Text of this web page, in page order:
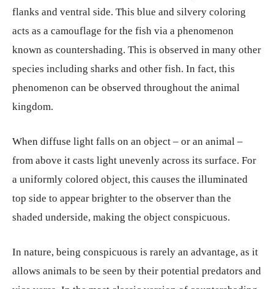
flanks and ventral side. This blue and silvery coloring
acts as a camouflage for the fish via a phenomenon
known as countershading. This is observed in many other
species including sharks and other fish. In fact, this
phenomenon can be observed throughout the animal
kingdom.
When diffuse light falls on an object – or an animal –
from above it casts light unevenly across its surface. For
a uniformly colored object, this causes the illuminated
top side to appear brighter to the observer than the
shaded underside, making the object conspicuous.
In nature, being conspicuous is rarely an advantage, as it
allows animals to be seen by their potential predators and